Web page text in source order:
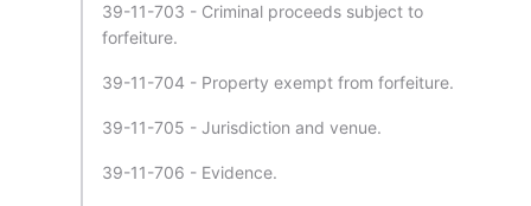
39-11-703 - Criminal proceeds subject to
forfeiture.
39-11-704 - Property exempt from forfeiture.
39-11-705 - Jurisdiction and venue.
39-11-706 - Evidence.